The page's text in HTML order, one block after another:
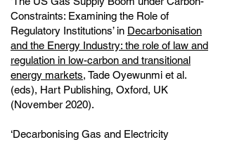
Constraints: Examining the Role of
Regulatory Institutions’ in Decarbonisation
and the Energy Industry: the role of law and
regulation in low-carbon and transitional
energy markets, Tade Oyewunmi et al.
(eds), Hart Publishing, Oxford, UK
(November 2020).
‘Decarbonising Gas and Electricity